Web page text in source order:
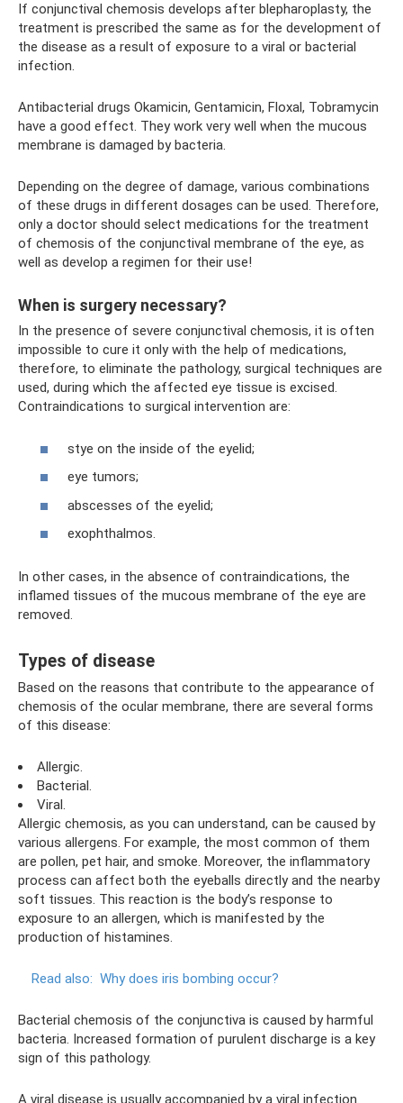
If conjunctival chemosis develops after blepharoplasty, the
treatment is prescribed the same as for the development of
the disease as a result of exposure to a viral or bacterial
infection.
Antibacterial drugs Okamicin, Gentamicin, Floxal, Tobramycin
have a good effect. They work very well when the mucous
membrane is damaged by bacteria.
Depending on the degree of damage, various combinations
of these drugs in different dosages can be used. Therefore,
only a doctor should select medications for the treatment
of chemosis of the conjunctival membrane of the eye, as
well as develop a regimen for their use!
When is surgery necessary?
In the presence of severe conjunctival chemosis, it is often
impossible to cure it only with the help of medications,
therefore, to eliminate the pathology, surgical techniques are
used, during which the affected eye tissue is excised.
Contraindications to surgical intervention are:
stye on the inside of the eyelid;
eye tumors;
abscesses of the eyelid;
exophthalmos.
In other cases, in the absence of contraindications, the
inflamed tissues of the mucous membrane of the eye are
removed.
Types of disease
Based on the reasons that contribute to the appearance of
chemosis of the ocular membrane, there are several forms
of this disease:
Allergic.
Bacterial.
Viral.
Allergic chemosis, as you can understand, can be caused by
various allergens. For example, the most common of them
are pollen, pet hair, and smoke. Moreover, the inflammatory
process can affect both the eyeballs directly and the nearby
soft tissues. This reaction is the body’s response to
exposure to an allergen, which is manifested by the
production of histamines.
Read also: Why does iris bombing occur?
Bacterial chemosis of the conjunctiva is caused by harmful
bacteria. Increased formation of purulent discharge is a key
sign of this pathology.
A viral disease is usually accompanied by a viral infection.